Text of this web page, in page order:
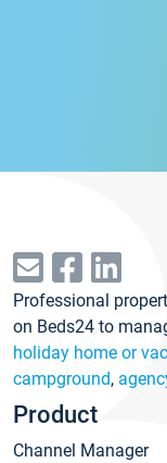
Professional
on Beds24 to
holiday home or
campground,
Product
Channel Manager